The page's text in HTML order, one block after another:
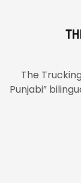
The
Punjabi”